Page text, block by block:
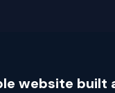
website built